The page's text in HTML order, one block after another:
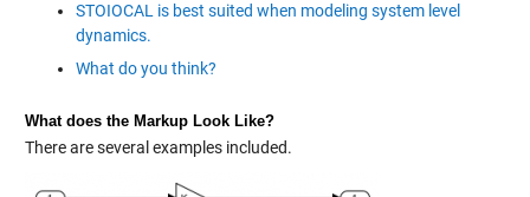
STOIOCAL is best suited when modeling system level
dynamics.
What do you think?
What does the Markup Look Like?
There are several examples included.